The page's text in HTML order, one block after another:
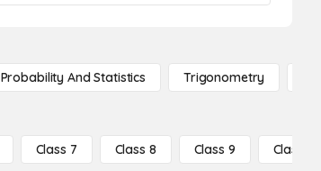
Probability And Statistics Trigonometry
Class 7 Class 8 Class 9 Class 10